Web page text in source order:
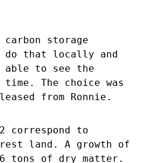
storage
do that locally and
able to see the
The choice was
from Ronnie.
correspond to
land. A growth of
tons of dry matter.